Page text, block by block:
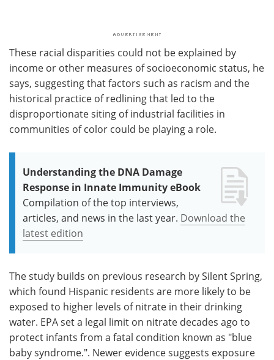
These racial disparities could not be explained by
income or other measures of socioeconomic status, he
says, suggesting that factors such as racism and the
historical practice of redlining that led to the
disproportionate siting of industrial facilities in
communities of color could be playing a role.
Understanding the DNA Damage
Response in Innate Immunity eBook
Compilation of the top interviews,
articles, and news in the last year. Download the
latest edition
The study builds on previous research by Silent Spring,
which found Hispanic residents are more likely to be
exposed to higher levels of nitrate in their drinking
water. EPA set a legal limit on nitrate decades ago to
protect infants from a fatal condition known as "blue
baby syndrome.". Newer evidence suggests exposure